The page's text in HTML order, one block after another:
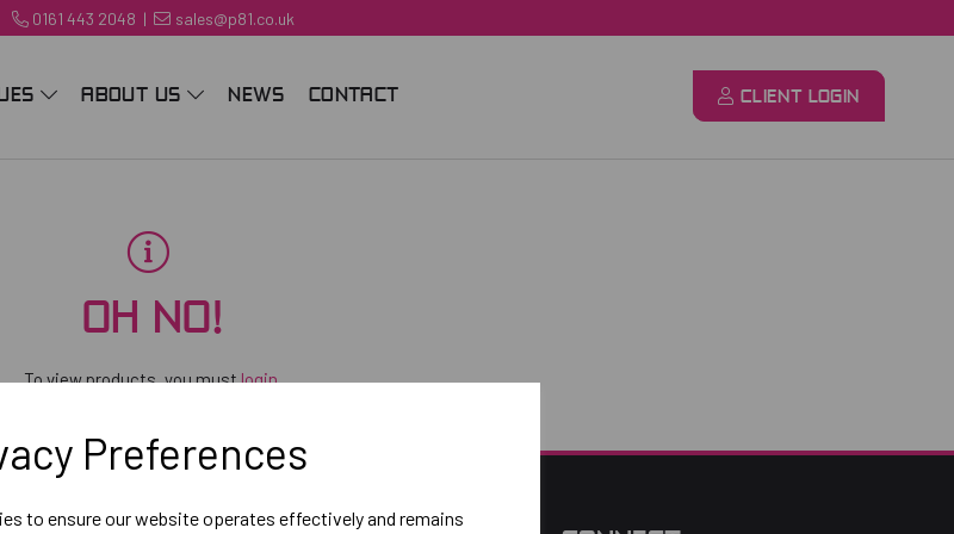
Preferences
to ensure our website operates effectively and remains
0161 443 2048 | sales@p81.co.uk
ABOUT US NEWS CONTACT CLIENT LOGIN
OH NO!
To view products, you mustlogin.